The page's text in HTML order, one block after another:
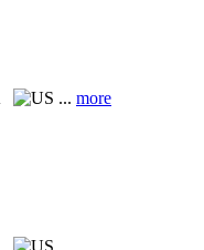
... more